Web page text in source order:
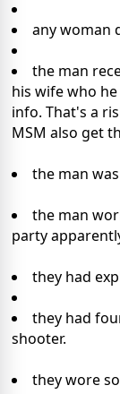
any woman
the man
his wife who
info. That's a
MSM also get
the man
the man
party
they had
they had
shooter.
they wore